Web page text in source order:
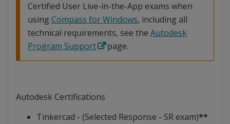
Certified User Live-in-the-App exams when
using Compass for Windows, including all
technical requirements, see the Autodesk
Program Support
page.
Autodesk Certifications
Tinkercad - (Selected Response - SR exam)**